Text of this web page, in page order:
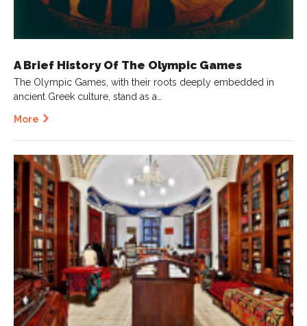
A Brief History Of The Olympic Games
The Olympic Games, with their roots deeply embedded in
ancient Greek culture, stand as a…
More